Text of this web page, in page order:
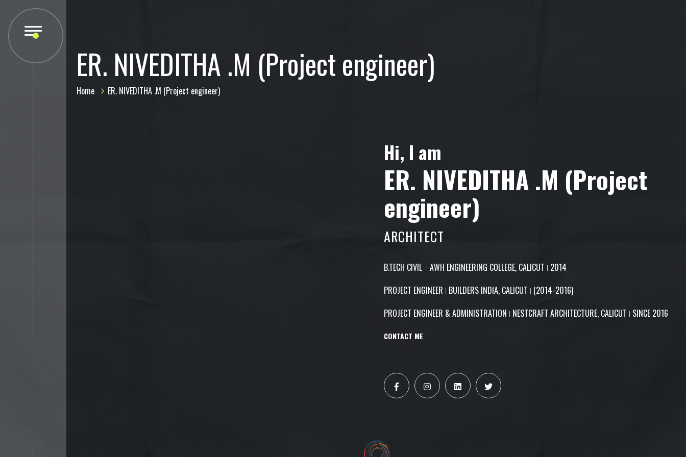
ER. NIVEDITHA .M (Project engineer)
Home ER. NIVEDITHA .M (Project engineer)
Hi, I am
ER. NIVEDITHA .M (Project
engineer)
ARCHITECT
B.TECH CIVIL ǀ AWH ENGINEERING COLLEGE, CALICUT ǀ 2014
PROJECT ENGINEER ǀ BUILDERS INDIA, CALICUT ǀ (2014-2016)
PROJECT ENGINEER & ADMINISTRATION ǀ NESTCRAFT ARCHITECTURE, CALICUT ǀ SINCE 2016
CONTACT ME